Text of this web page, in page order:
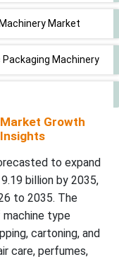
Market
Machinery
Growth
to expand
billion by 2035,
to 2035. The
type
cartoning, and
care, perfumes,